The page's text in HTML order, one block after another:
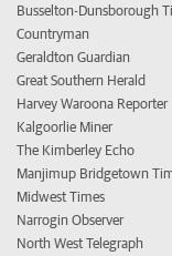
Busselton-Dunsborough
Countryman
Geraldton Guardian
Great Southern Herald
Harvey Waroona Reporter
Kalgoorlie Miner
The Kimberley Echo
Manjimup Bridgetown
Midwest Times
Narrogin Observer
North West Telegraph